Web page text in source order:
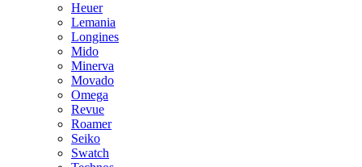
Heuer
Lemania
Longines
Mido
Minerva
Movado
Omega
Revue
Roamer
Seiko
Swatch